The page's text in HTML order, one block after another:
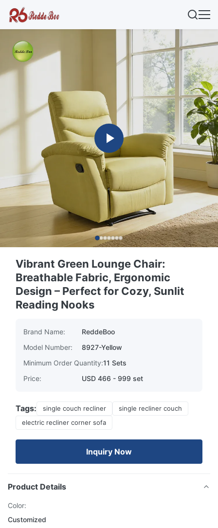
Vibrant Green Lounge Chair:
Breathable Fabric, Ergonomic
Design – Perfect for Cozy, Sunlit
Reading Nooks
Brand Name:
ReddeBoo
Model Number:
8927-Yellow
Minimum Order Quantity:11 Sets
Price:
USD 466 - 999 set
Tags: single couch recliner
single recliner couch
electric recliner corner sofa
Inquiry Now
Product Details
Color:
Customized